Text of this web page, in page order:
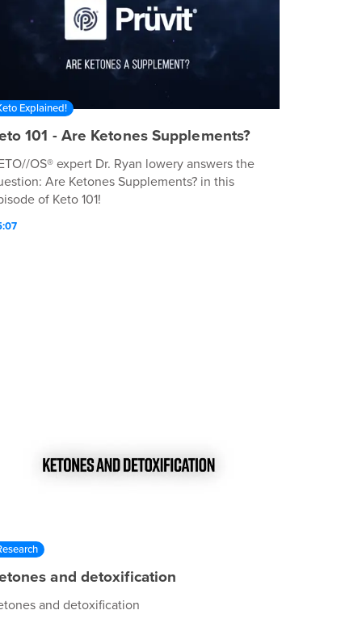
Explained!
101 - Are Ketones Supplements?
OS® expert Dr. Ryan lowery answers the
Are Ketones Supplements? in this
of Keto 101!
and detoxification
and detoxification